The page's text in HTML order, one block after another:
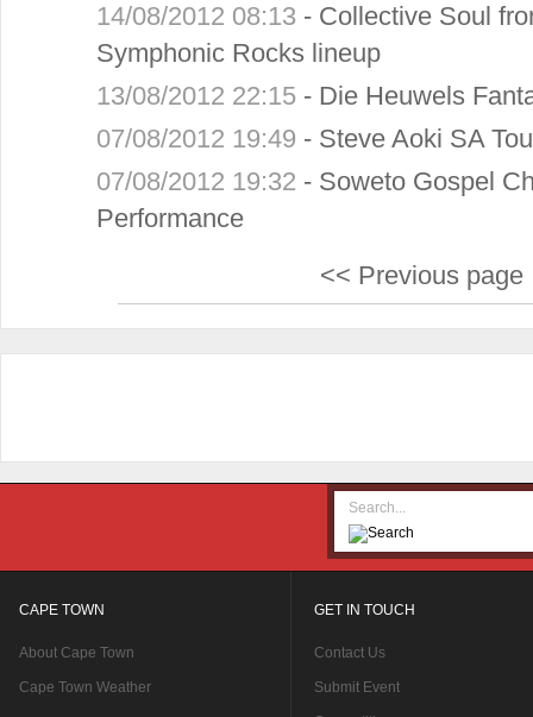
14/08/2012 08:13 - Collective Soul
Symphonic Rocks lineup
13/08/2012 22:15 - Die Heuwels
07/08/2012 19:49 - Steve Aoki SA
07/08/2012 19:32 - Soweto Gospel
Performance
<< Previous page
CAPE TOWN
About Cape Town
Cape Town Weather
GET IN TOUCH
Contact Us
Submit Event